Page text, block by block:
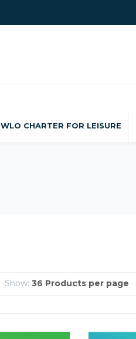
WLO CHARTER FOR LEISURE
Show: 36 Products per page